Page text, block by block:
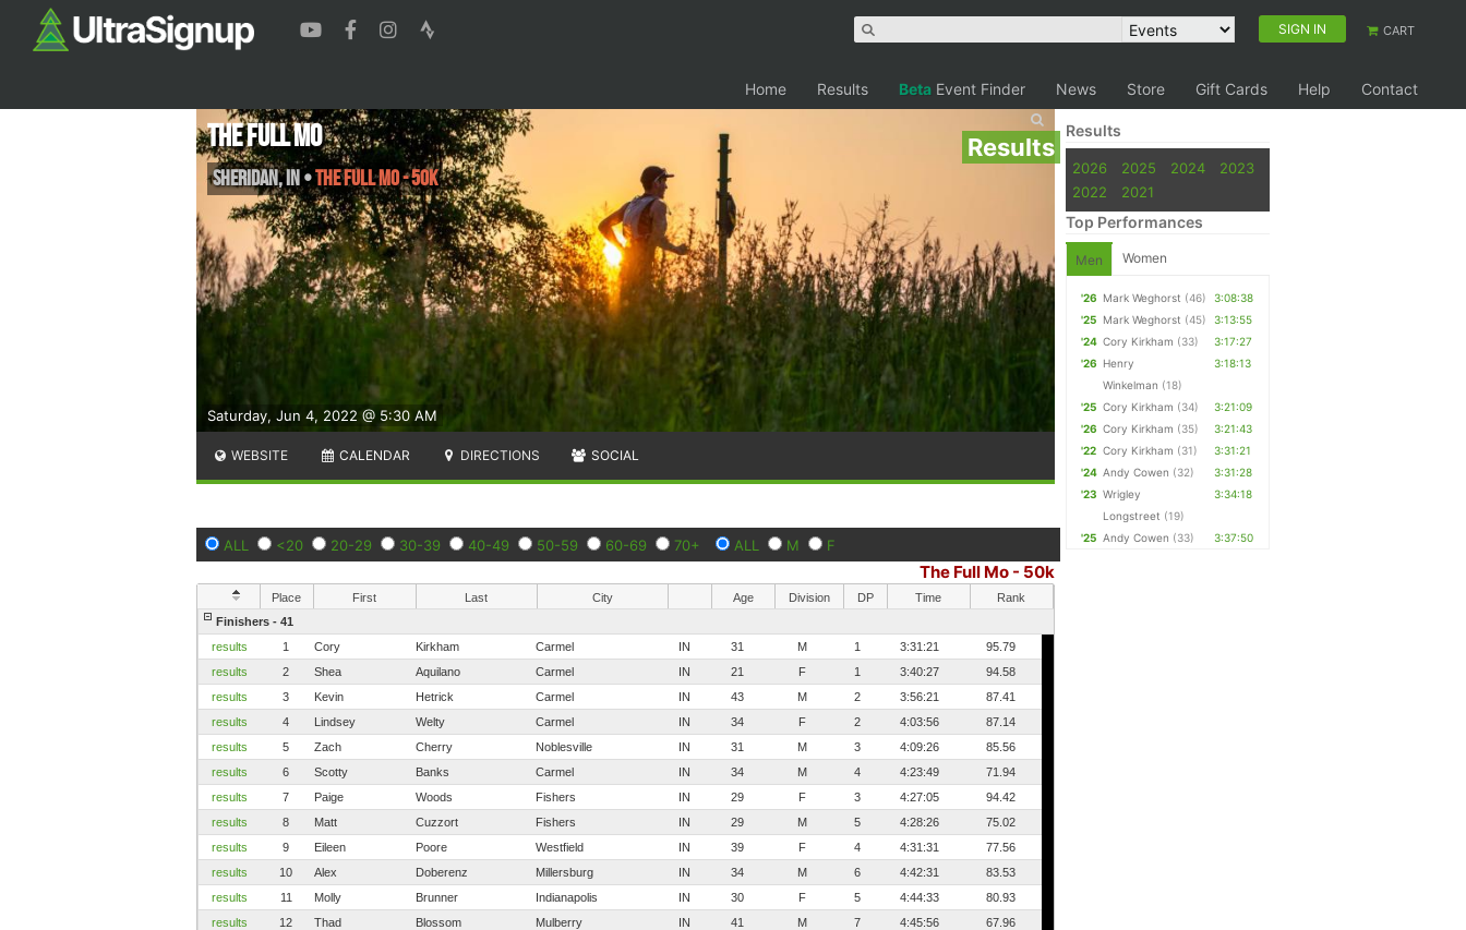
SIGN IN CART
Home Results Beta Event Finder News Store Gift Cards Help Contact
Results
Saturday, Jun 4, 2022 @ 5:30 AM
The Full Mo
Sheridan,IN •The Full Mo - 50k
WEBSITE CALENDAR DIRECTIONS SOCIAL
ALL <20 20-29 30-39 40-49 50-59 60-69 70+ ALL M F
The Full Mo - 50k
Place First Last City Age Division DP Time
Rank
Finishers - 41
results
1 Cory Kirkham Carmel IN 31 M 1 3:31:21
95.79
results
2 Shea Aquilano Carmel IN 21 F 1 3:40:27
94.58
results
3 Kevin Hetrick Carmel IN 43 M 2 3:56:21
87.41
results
4 Lindsey Welty Carmel IN 34 F 2 4:03:56
87.14
results
5 Zach Cherry Noblesville IN 31 M 3 4:09:26
85.56
results
6 Scotty Banks Carmel IN 34 M 4 4:23:49
71.94
results
7 Paige Woods Fishers IN 29 F 3 4:27:05
94.42
results
8 Matt Cuzzort Fishers IN 29 M 5 4:28:26
75.02
results
9 Eileen Poore Westfield IN 39 F 4 4:31:31
77.56
results
10 Alex Doberenz Millersburg IN 34 M 6 4:42:31
83.53
results
11 Molly Brunner Indianapolis IN 30 F 5 4:44:33
80.93
results
12 Thad Blossom Mulberry IN 41 M 7 4:45:56
67.96
Results
2026 2025 2024
2023
2022
2021
Top Performances
Men Women
'26 Mark Weghorst (46)
3:08:38
'25 Mark Weghorst (45)
3:13:55
'24 Cory Kirkham (33)
3:17:27
'26 Henry
Winkelman (18)
3:18:13
'25 Cory Kirkham (34)
3:21:09
'26 Cory Kirkham (35)
3:21:43
'22 Cory Kirkham (31)
3:31:21
'24 Andy Cowen (32)
3:31:28
'23 Wrigley
Longstreet (19)
3:34:18
'25 Andy Cowen (33) 3:37:50